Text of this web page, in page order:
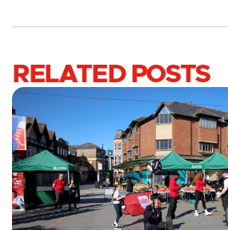
RELATED POSTS